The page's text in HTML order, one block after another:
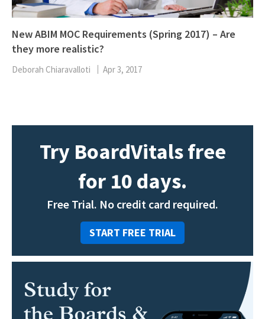
New ABIM MOC Requirements (Spring 2017) – Are
they more realistic?
Deborah Chiaravalloti Apr 3, 2017
Try BoardVitals free
for 10 days.
Free Trial. No credit card required.
START FREE TRIAL